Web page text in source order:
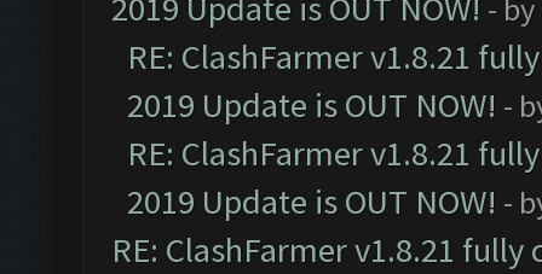
- by
RE: ClashFarmer v1.8.21
2019 Update is OUT NOW! -
RE: ClashFarmer v1.8.21
2019 Update is OUT NOW! -
RE: ClashFarmer v1.8.21